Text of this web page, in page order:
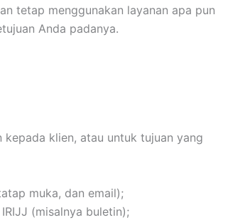
tetap menggunakan layanan apa pun
Anda padanya.
klien, atau untuk tujuan yang
muka, dan email);
(misalnya buletin);